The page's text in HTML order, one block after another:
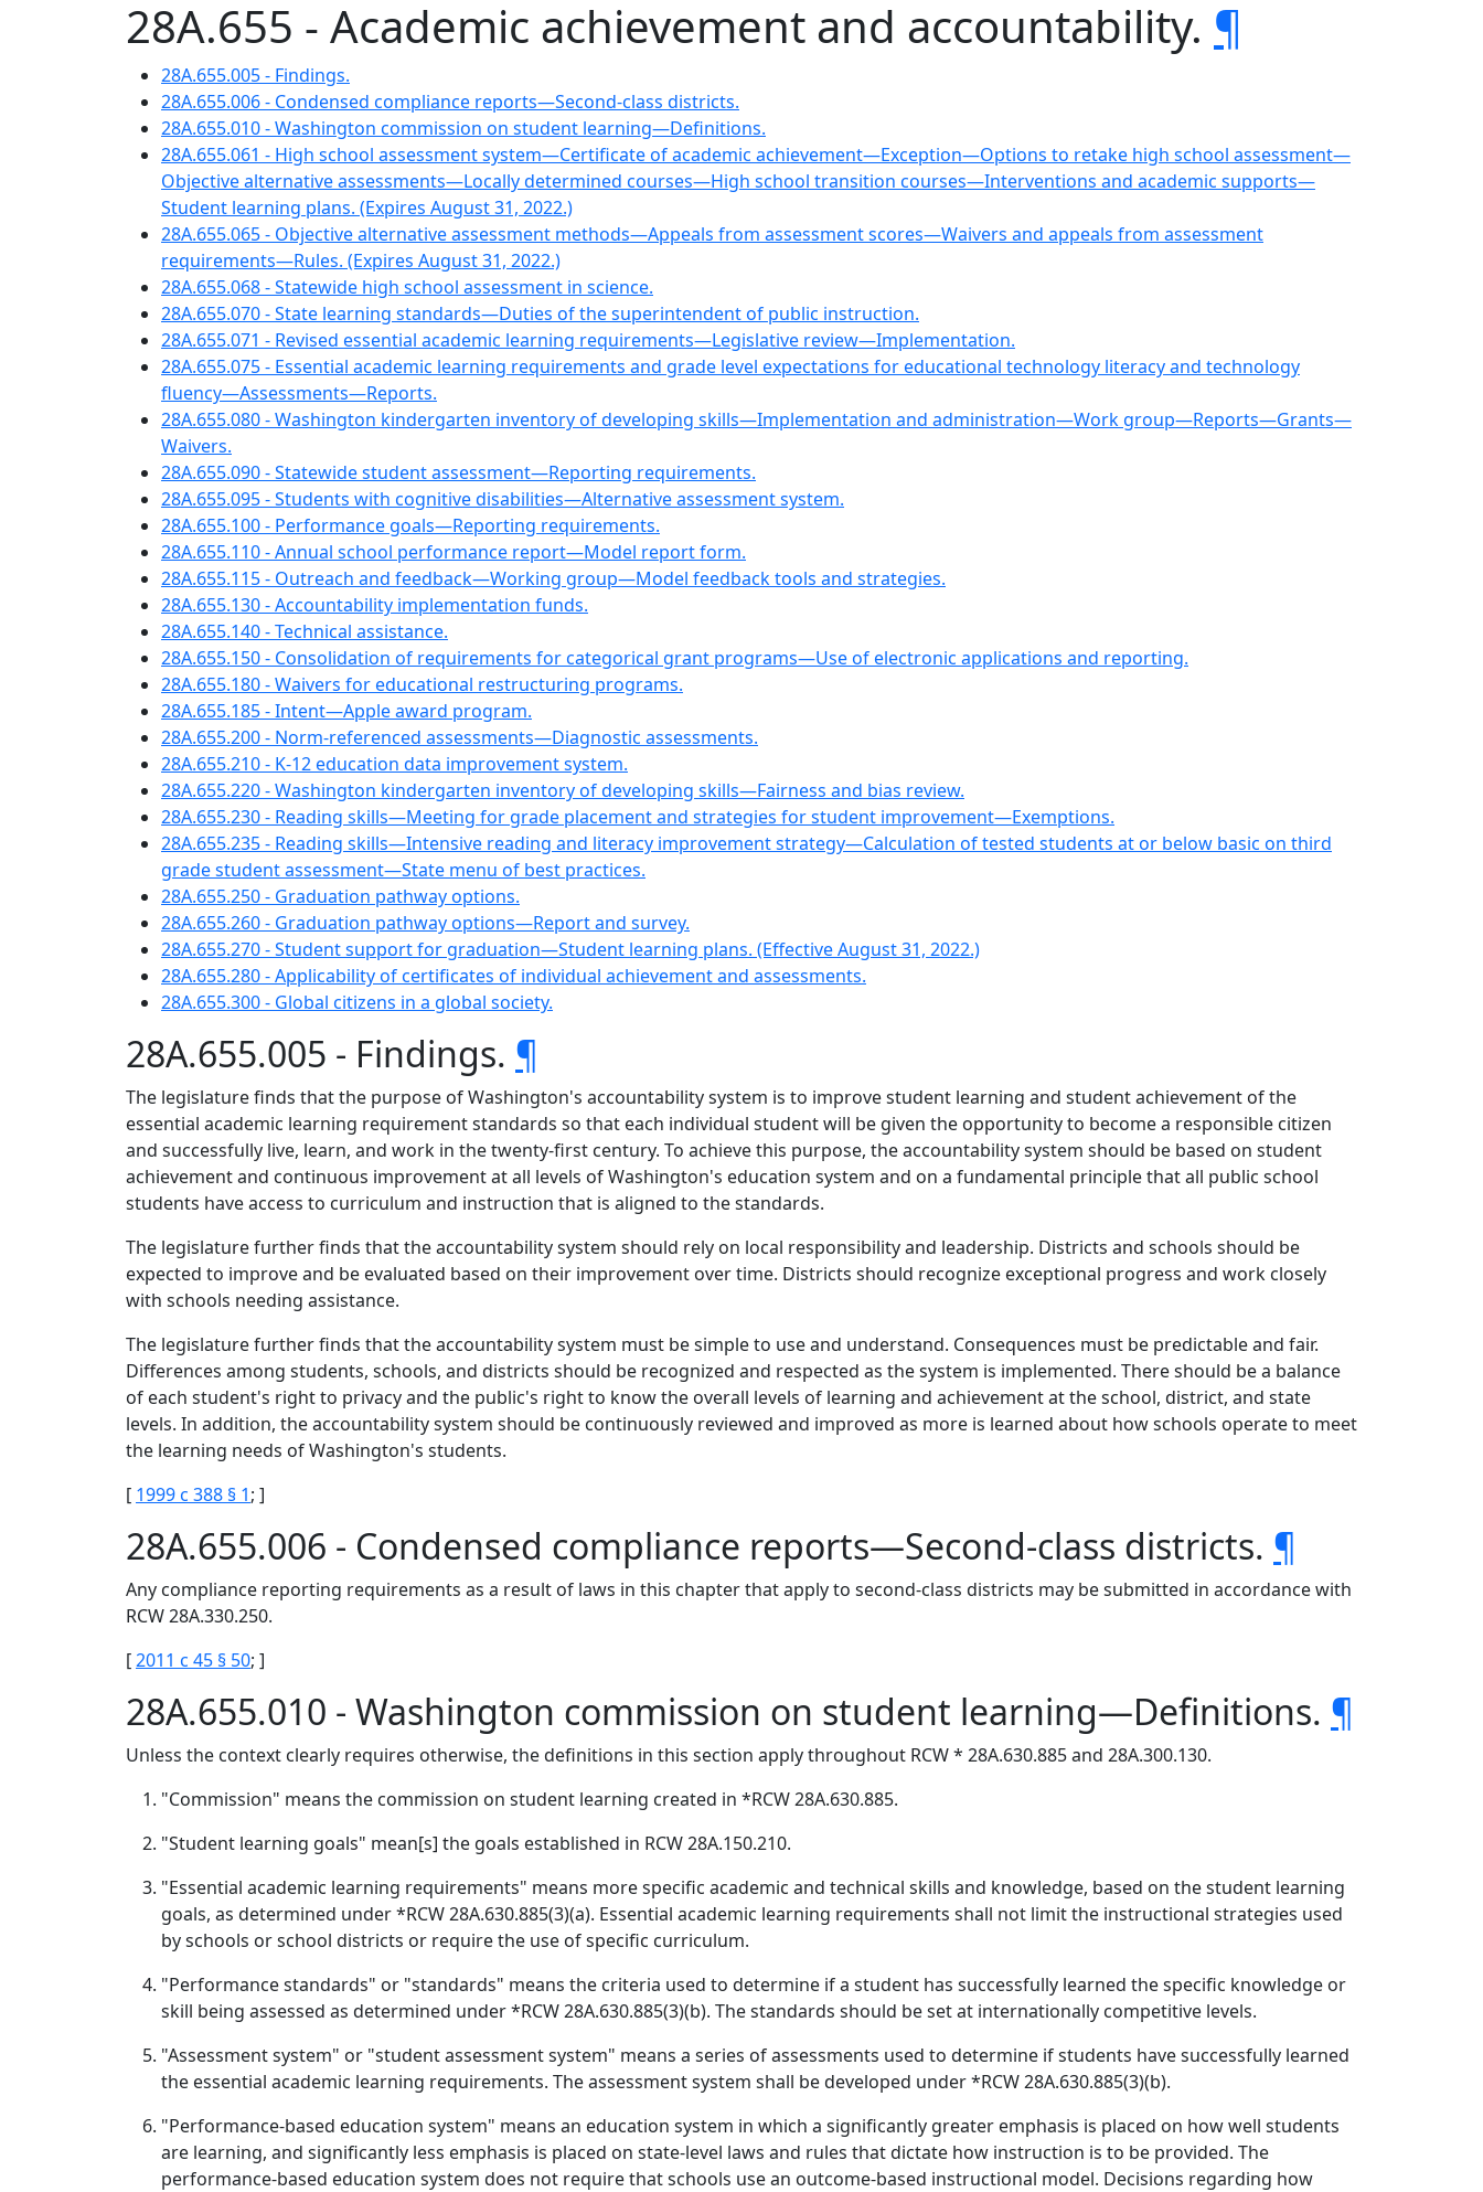
28A.655 - Academic achievement and accountability. ¶
28A.655.005 - Findings.
28A.655.006 - Condensed compliance reports—Second-class districts.
28A.655.010 - Washington commission on student learning—Definitions.
28A.655.061 - High school assessment system—Certificate of academic achievement—Exception—Options to retake high school assessment—
Objective alternative assessments—Locally determined courses—High school transition courses—Interventions and academic supports—
Student learning plans. (Expires August 31, 2022.)
28A.655.065 - Objective alternative assessment methods—Appeals from assessment scores—Waivers and appeals from assessment
requirements—Rules. (Expires August 31, 2022.)
28A.655.068 - Statewide high school assessment in science.
28A.655.070 - State learning standards—Duties of the superintendent of public instruction.
28A.655.071 - Revised essential academic learning requirements—Legislative review—Implementation.
28A.655.075 - Essential academic learning requirements and grade level expectations for educational technology literacy and technology
fluency—Assessments—Reports.
28A.655.080 - Washington kindergarten inventory of developing skills—Implementation and administration—Work group—Reports—Grants—
Waivers.
28A.655.090 - Statewide student assessment—Reporting requirements.
28A.655.095 - Students with cognitive disabilities—Alternative assessment system.
28A.655.100 - Performance goals—Reporting requirements.
28A.655.110 - Annual school performance report—Model report form.
28A.655.115 - Outreach and feedback—Working group—Model feedback tools and strategies.
28A.655.130 - Accountability implementation funds.
28A.655.140 - Technical assistance.
28A.655.150 - Consolidation of requirements for categorical grant programs—Use of electronic applications and reporting.
28A.655.180 - Waivers for educational restructuring programs.
28A.655.185 - Intent—Apple award program.
28A.655.200 - Norm-referenced assessments—Diagnostic assessments.
28A.655.210 - K-12 education data improvement system.
28A.655.220 - Washington kindergarten inventory of developing skills—Fairness and bias review.
28A.655.230 - Reading skills—Meeting for grade placement and strategies for student improvement—Exemptions.
28A.655.235 - Reading skills—Intensive reading and literacy improvement strategy—Calculation of tested students at or below basic on third
grade student assessment—State menu of best practices.
28A.655.250 - Graduation pathway options.
28A.655.260 - Graduation pathway options—Report and survey.
28A.655.270 - Student support for graduation—Student learning plans. (Effective August 31, 2022.)
28A.655.280 - Applicability of certificates of individual achievement and assessments.
28A.655.300 - Global citizens in a global society.
28A.655.005 - Findings. ¶
The legislature finds that the purpose of Washington's accountability system is to improve student learning and student achievement of the
essential academic learning requirement standards so that each individual student will be given the opportunity to become a responsible citizen
and successfully live, learn, and work in the twenty-first century. To achieve this purpose, the accountability system should be based on student
achievement and continuous improvement at all levels of Washington's education system and on a fundamental principle that all public school
students have access to curriculum and instruction that is aligned to the standards.
The legislature further finds that the accountability system should rely on local responsibility and leadership. Districts and schools should be
expected to improve and be evaluated based on their improvement over time. Districts should recognize exceptional progress and work closely
with schools needing assistance.
The legislature further finds that the accountability system must be simple to use and understand. Consequences must be predictable and fair.
Differences among students, schools, and districts should be recognized and respected as the system is implemented. There should be a balance
of each student's right to privacy and the public's right to know the overall levels of learning and achievement at the school, district, and state
levels. In addition, the accountability system should be continuously reviewed and improved as more is learned about how schools operate to meet
the learning needs of Washington's students.
[ 1999 c 388 § 1; ]
28A.655.006 - Condensed compliance reports—Second-class districts. ¶
Any compliance reporting requirements as a result of laws in this chapter that apply to second-class districts may be submitted in accordance with
RCW 28A.330.250.
[2011 c 45 § 50; ]
28A.655.010 - Washington commission on student learning—Definitions. ¶
Unless the context clearly requires otherwise, the definitions in this section apply throughout RCW * 28A.630.885 and 28A.300.130.
"Commission" means the commission on student learning created in *RCW 28A.630.885.
"Student learning goals" mean[s] the goals established in RCW 28A.150.210.
"Essential academic learning requirements" means more specific academic and technical skills and knowledge, based on the student learning
goals, as determined under *RCW 28A.630.885(3)(a). Essential academic learning requirements shall not limit the instructional strategies used
by schools or school districts or require the use of specific curriculum.
"Performance standards" or "standards" means the criteria used to determine if a student has successfully learned the specific knowledge or
skill being assessed as determined under *RCW 28A.630.885(3)(b). The standards should be set at internationally competitive levels.
"Assessment system" or "student assessment system" means a series of assessments used to determine if students have successfully learned
the essential academic learning requirements. The assessment system shall be developed under *RCW 28A.630.885(3)(b).
"Performance-based education system" means an education system in which a significantly greater emphasis is placed on how well students
are learning, and significantly less emphasis is placed on state-level laws and rules that dictate how instruction is to be provided. The
performance-based education system does not require that schools use an outcome-based instructional model. Decisions regarding how